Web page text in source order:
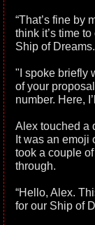
“That’s fine by
think it’s time
Ship of Dreams.
"I spoke briefly
of your
number. Here,
Alex touched a
It was an emoji
took a couple
through.
“Hello, Alex.
for our Ship of